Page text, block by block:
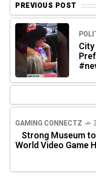
PREVIOUS POST
GAMING CONNECTZ
Strong Museum
World Video Game